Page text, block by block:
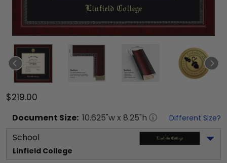
$219.00
Document Size: 10.625"w x 8.25"h Different Size?
School
Linfield College